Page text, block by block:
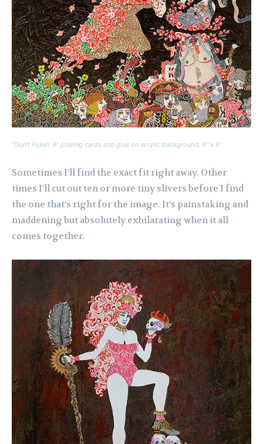
“Don’t Poke’r 9″ playing cards and glue on acrylic background, 8″ x 8”
Sometimes I’ll find the exact fit right away. Other
times I’ll cut out ten or more tiny slivers before I find
the one that’s right for the image. It’s painstaking and
maddening but absolutely exhilarating when it all
comes together.